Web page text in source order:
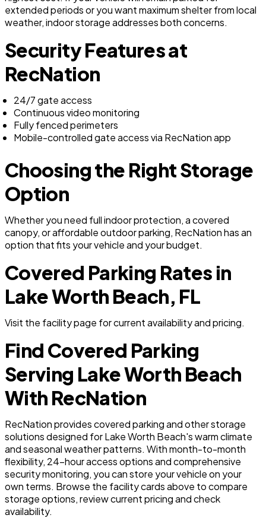
extended periods or you want maximum shelter from local
weather, indoor storage addresses both concerns.
Security Features at
RecNation
24/7 gate access
Continuous video monitoring
Fully fenced perimeters
Mobile-controlled gate access via RecNation app
Choosing the Right Storage
Option
Whether you need full indoor protection, a covered
canopy, or affordable outdoor parking, RecNation has an
option that fits your vehicle and your budget.
Covered Parking Rates in
Lake Worth Beach, FL
Visit the facility page for current availability and pricing.
Find Covered Parking
Serving Lake Worth Beach
With RecNation
RecNation provides covered parking and other storage
solutions designed for Lake Worth Beach's warm climate
and seasonal weather patterns. With month-to-month
flexibility, 24-hour access options and comprehensive
security monitoring, you can store your vehicle on your
own terms. Browse the facility cards above to compare
storage options, review current pricing and check
availability.